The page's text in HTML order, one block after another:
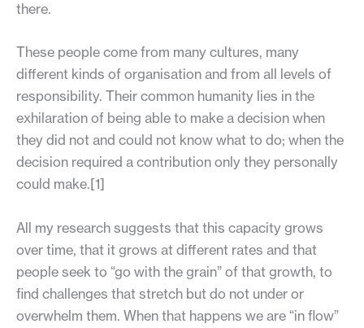
there.
These people come from many cultures, many
different kinds of organisation and from all levels of
responsibility. Their common humanity lies in the
exhilaration of being able to make a decision when
they did not and could not know what to do; when the
decision required a contribution only they personally
could make.[1]
All my research suggests that this capacity grows
over time, that it grows at different rates and that
people seek to “go with the grain” of that growth, to
find challenges that stretch but do not under or
overwhelm them. When that happens we are “in flow”